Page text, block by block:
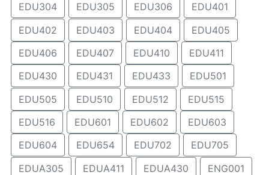
EDU304
EDU305 EDU306
EDU401
EDU402
EDU403 EDU404
EDU405
EDU406
EDU407 EDU410
EDU411
EDU430
EDU431 EDU433
EDU501
EDU505
EDU510 EDU512
EDU515
EDU516
EDU601 EDU602
EDU603
EDU604
EDU654 EDU702
EDU705
EDUA305
EDUA411 EDUA430
ENG001